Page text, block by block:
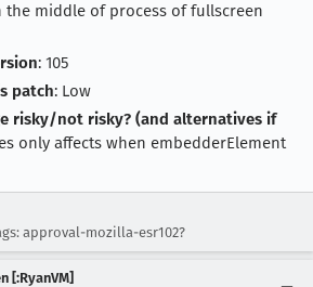
the middle of process of fullscreen
: 105
patch: Low
risky/not risky? (and alternatives if
only affects when embedderElement
approval-mozilla-esr102?
[:RyanVM]